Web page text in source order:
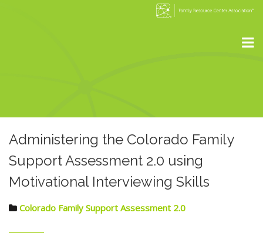
Administering the Colorado Family
Support Assessment 2.0 using
Motivational Interviewing Skills
Colorado Family Support Assessment 2.0